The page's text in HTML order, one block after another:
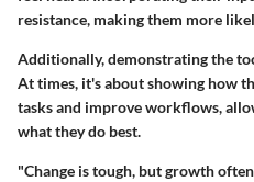
resistance, making them more
Additionally, demonstrating the
At times, it's about showing how
tasks and improve workflows,
what they do best.
"Change is tough, but growth